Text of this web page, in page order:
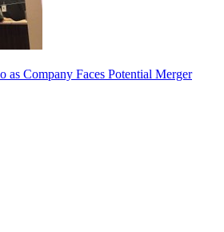
Company Faces Potential Merger